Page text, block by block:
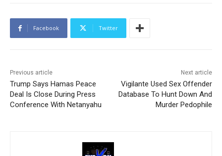
Facebook Twitter
Previous article
Trump Says Hamas Peace
Deal Is Close During Press
Conference With Netanyahu
Next article
Vigilante Used Sex Offender
Database To Hunt Down And
Murder Pedophile